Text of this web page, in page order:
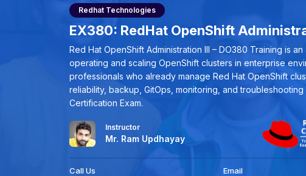
Redhat Technologies
EX380: RedHat OpenShift
Red Hat OpenShift Administration III – DO380 Training is
operating and scaling OpenShift clusters in enterprise
professionals who already manage Red Hat OpenShift
reliability, backup, GitOps, monitoring, and
Certification Exam.
Instructor
Mr. Ram Updhayay
Call Us Email